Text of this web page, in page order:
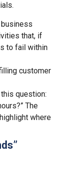
that, if
to fail within
customer
question:
The
where